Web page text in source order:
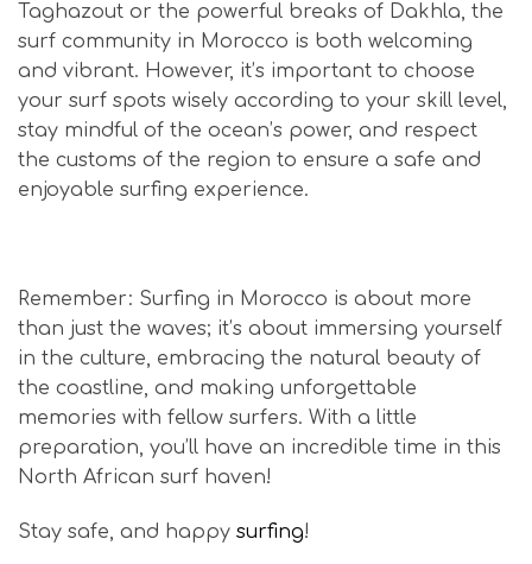
Taghazout or the powerful breaks of Dakhla, the
surf community in Morocco is both welcoming
and vibrant. However, it’s important to choose
your surf spots wisely according to your skill level,
stay mindful of the ocean’s power, and respect
the customs of the region to ensure a safe and
enjoyable surfing experience.
Remember: Surfing in Morocco is about more
than just the waves; it’s about immersing yourself
in the culture, embracing the natural beauty of
the coastline, and making unforgettable
memories with fellow surfers. With a little
preparation, you’ll have an incredible time in this
North African surf haven!
Stay safe, and happy surfing!